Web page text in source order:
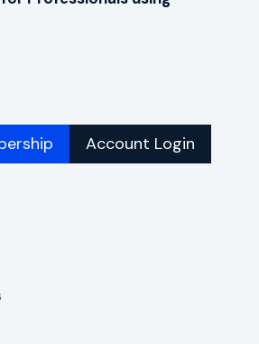
Account Login